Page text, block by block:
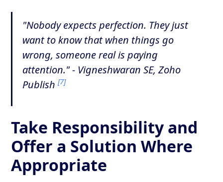
"Nobody expects perfection. They just
want to know that when things go
wrong, someone real is paying
attention." - Vigneshwaran SE, Zoho
Publish[7]
Take Responsibility and
Offer a Solution Where
Appropriate